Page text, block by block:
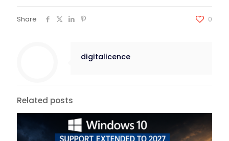
Share 0
digitalicence
Related posts